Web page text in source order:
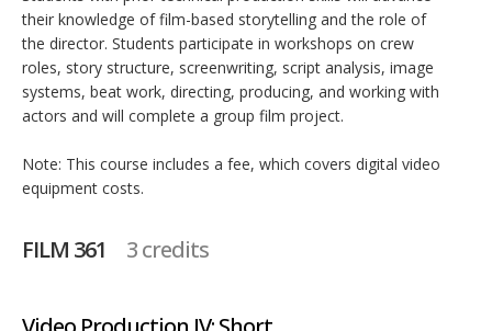
their knowledge of film-based storytelling and the role of
the director. Students participate in workshops on crew
roles, story structure, screenwriting, script analysis, image
systems, beat work, directing, producing, and working with
actors and will complete a group film project.
Note: This course includes a fee, which covers digital video
equipment costs.
FILM 361 3 credits